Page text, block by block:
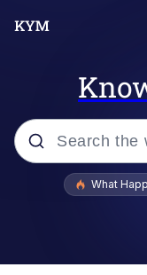
Popular
What